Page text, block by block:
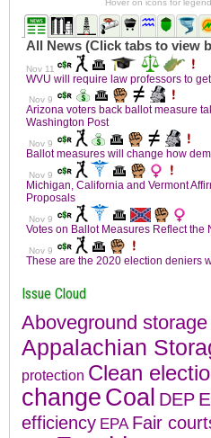
Hover on icons for
Issue Cloud
Aboveground
Appalachian
protection Clean
change Coal DEP
efficiency EPA Fair